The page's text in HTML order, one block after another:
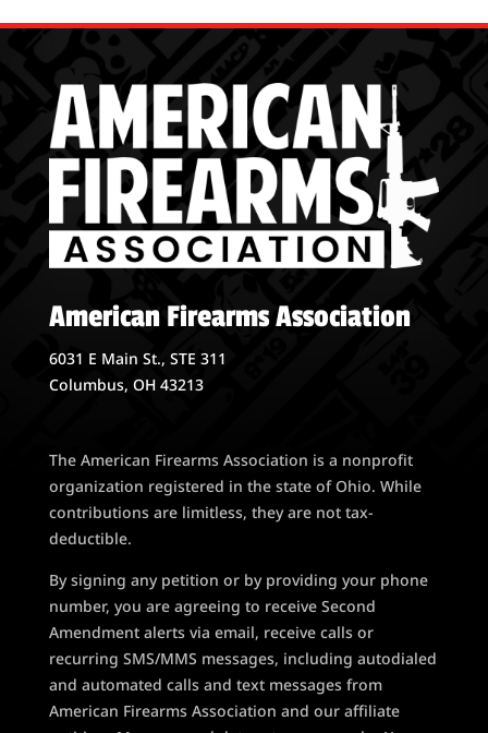
American Firearms Association
6031 E Main St., STE 311
Columbus, OH 43213
The American Firearms Association is a nonprofit
organization registered in the state of Ohio. While
contributions are limitless, they are not tax-
deductible.
By signing any petition or by providing your phone
number, you are agreeing to receive Second
Amendment alerts via email, receive calls or
recurring SMS/MMS messages, including autodialed
and automated calls and text messages from
American Firearms Association and our affiliate